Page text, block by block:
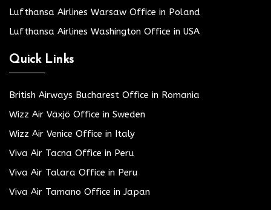
Lufthansa Airlines Warsaw Office in Poland
Lufthansa Airlines Washington Office in USA
Quick Links
British Airways Bucharest Office in Romania
Wizz Air Växjö Office in Sweden
Wizz Air Venice Office in Italy
Viva Air Tacna Office in Peru
Viva Air Talara Office in Peru
Viva Air Tamano Office in Japan